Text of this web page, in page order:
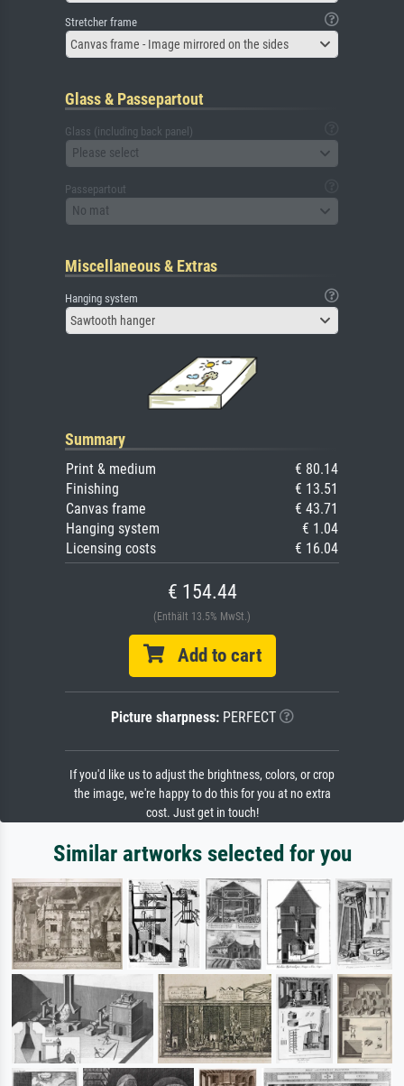
Stretcher frame
Canvas frame - Image mirrored on the sides
Glass & Passepartout
Glass (including back panel)
Please select
Passepartout
No mat
Miscellaneous & Extras
Hanging system
Sawtooth hanger
Summary
Print & medium
€ 80.14
Finishing
€ 13.51
Canvas frame
€ 43.71
Hanging system
€ 1.04
Licensing costs
€ 16.04
€ 154.44
(Enthält 13.5% MwSt.)
Add to cart
Picture sharpness:PERFECT
If you'd like us to adjust the brightness, colors, or crop
the image, we're happy to do this for you at no extra
cost. Just get in touch!
Similar artworks selected for you